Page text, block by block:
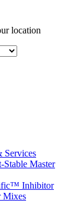
location
Services
Master
Inhibitor
Mixes